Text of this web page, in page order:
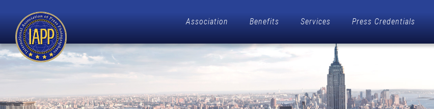
Association Benefits Services Press Credentials